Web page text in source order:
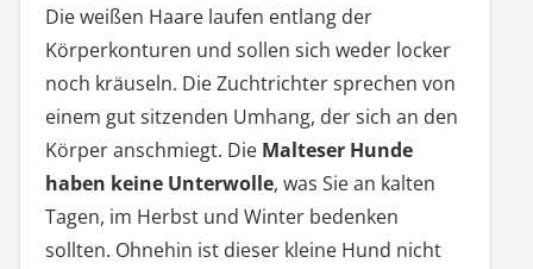
Die weißen Haare laufen entlang der
Körperkonturen und sollen sich weder locker
noch kräuseln. Die Zuchtrichter sprechen von
einem gut sitzenden Umhang, der sich an den
Körper anschmiegt. Die Malteser Hunde
haben keine Unterwolle, was Sie an kalten
Tagen, im Herbst und Winter bedenken
sollten. Ohnehin ist dieser kleine Hund nicht